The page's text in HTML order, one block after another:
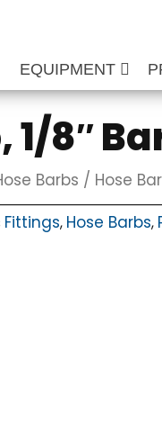
EQUIPMENT
1/8″
Barbs / Hose
Fittings, Hose Barbs,